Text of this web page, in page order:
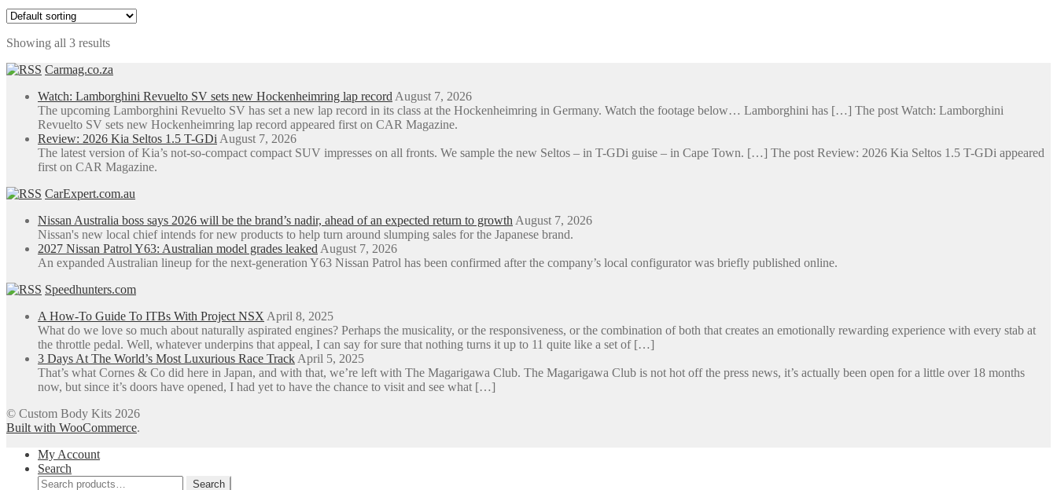
page
be
chosen
on
the
product
Showing all 3 results
Carmag.co.za
Watch: Lamborghini Revuelto SV sets new Hockenheimring lap record August 7, 2026
The upcoming Lamborghini Revuelto SV has set a new lap record in its class at the Hockenheimring in Germany. Watch the footage below… Lamborghini has […] The post Watch: Lamborghini
Revuelto SV sets new Hockenheimring lap record appeared first on CAR Magazine.
Review: 2026 Kia Seltos 1.5 T-GDi August 7, 2026
The latest version of Kia’s not-so-compact compact SUV impresses on all fronts. We sample the new Seltos – in T-GDi guise – in Cape Town. […] The post Review: 2026 Kia Seltos 1.5 T-GDi appeared
first on CAR Magazine.
CarExpert.com.au
Nissan Australia boss says 2026 will be the brand’s nadir, ahead of an expected return to growth August 7, 2026
Nissan's new local chief intends for new products to help turn around slumping sales for the Japanese brand.
2027 Nissan Patrol Y63: Australian model grades leaked August 7, 2026
An expanded Australian lineup for the next-generation Y63 Nissan Patrol has been confirmed after the company’s local configurator was briefly published online.
Speedhunters.com
A How-To Guide To ITBs With Project NSX April 8, 2025
What do we love so much about naturally aspirated engines? Perhaps the musicality, or the responsiveness, or the combination of both that creates an emotionally rewarding experience with every stab at
the throttle pedal. Well, whatever underpins that appeal, I can say for sure that nothing turns it up to 11 quite like a set of […]
3 Days At The World’s Most Luxurious Race Track April 5, 2025
That’s what Cornes & Co did here in Japan, and with that, we’re left with The Magarigawa Club. The Magarigawa Club is not hot off the press news, it’s actually been open for a little over 18 months
now, but since it’s doors have opened, I had yet to have the chance to visit and see what […]
© Custom Body Kits 2026
Built with WooCommerce.
My Account
Search
Search
Search